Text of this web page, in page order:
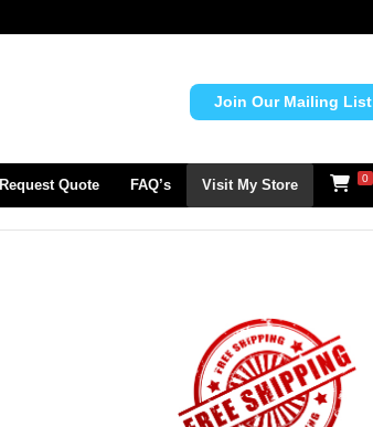
Join Our Mailing List
Request Quote FAQ’s Visit My Store 0